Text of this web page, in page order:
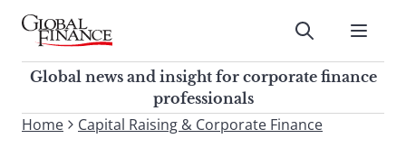
Skip
contentGlobal Finance Magazine
Global news and insight for
corporate finance professionals
Submit
Global news and insight for corporate finance
professionals
To
Submit
Home Capital Raising & Corporate Finance